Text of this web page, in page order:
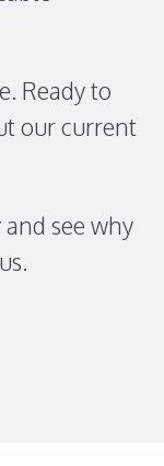
Ready to
our current
see why